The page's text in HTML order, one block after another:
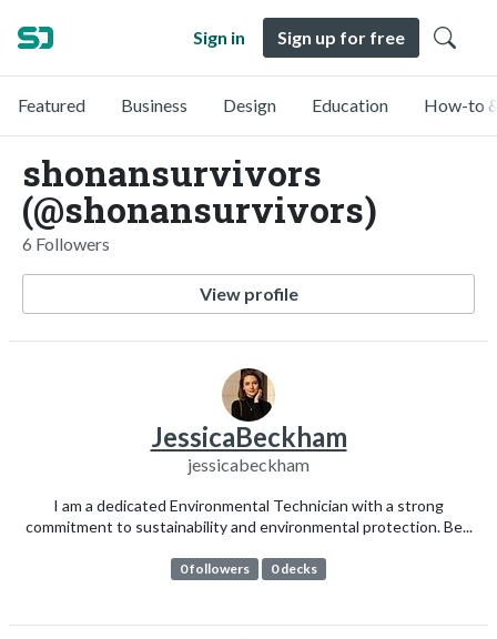
Sign in Sign up for free
Featured Business Design Education How-to
shonansurvivors
(@shonansurvivors)
6 Followers
View profile
JessicaBeckham
jessicabeckham
I am a dedicated Environmental Technician with a strong
commitment to sustainability and environmental protection. Be...
0 followers 0 decks